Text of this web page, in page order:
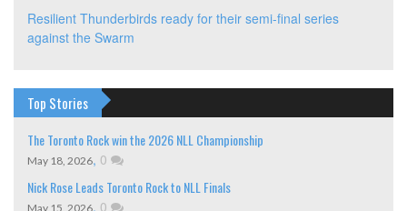
Resilient Thunderbirds ready for their semi-final series
against the Swarm
Top Stories
The Toronto Rock win the 2026 NLL Championship
May 18, 2026, 0
Nick Rose Leads Toronto Rock to NLL Finals
May 15, 2026, 0